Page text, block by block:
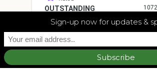
OUTSTANDING
4.7
other
Sign-up now for updates &